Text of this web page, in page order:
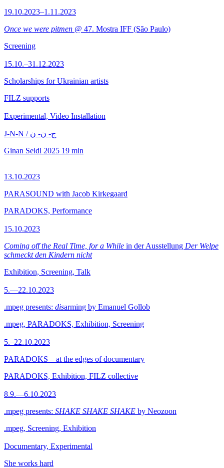
19.10.2023–1.11.2023
Once we were pitmen @ 47. Mostra IFF (São Paulo)
Screening
15.10.–31.12.2023
Scholarships for Ukrainian artists
FILZ supports
Experimental, Video Installation
J-N-N / ج- ن- ن
Ginan Seidl 2025 19 min
13.10.2023
PARASOUND with Jacob Kirkegaard
PARADOKS, Performance
15.10.2023
Coming off the Real Time, for a While in der Ausstellung Der Welpe
schmeckt den Kindern nicht
Exhibition, Screening, Talk
5.—22.10.2023
.mpeg presents: disarming by Emanuel Gollob
.mpeg, PARADOKS, Exhibition, Screening
5.–22.10.2023
PARADOKS – at the edges of documentary
PARADOKS, Exhibition, FILZ collective
8.9.—6.10.2023
.mpeg presents: SHAKE SHAKE SHAKE by Neozoon
.mpeg, Screening, Exhibition
Documentary, Experimental
She works hard